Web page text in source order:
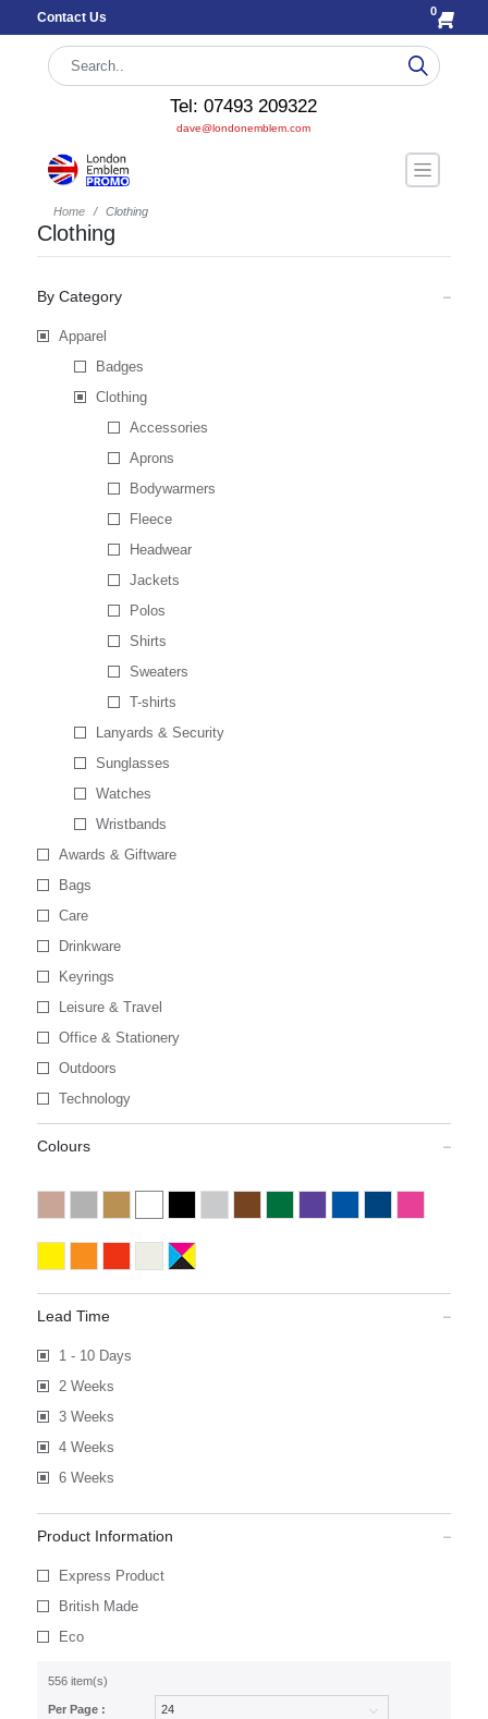
Contact Us 0
Tel: 07493 209322
dave@londonemblem.com
Home Clothing
Clothing
By Category
Apparel
Badges
Clothing
Accessories
Aprons
Bodywarmers
Fleece
Headwear
Jackets
Polos
Shirts
Sweaters
T-shirts
Lanyards & Security
Sunglasses
Watches
Wristbands
Awards & Giftware
Bags
Care
Drinkware
Keyrings
Leisure & Travel
Office & Stationery
Outdoors
Technology
Colours
Lead Time
1 - 10 Days
2 Weeks
3 Weeks
4 Weeks
6 Weeks
Product Information
Express Product
British Made
Eco
556 item(s)
Per Page :